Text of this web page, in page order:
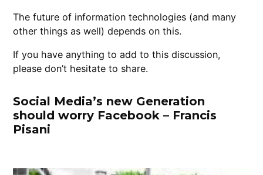
The future of information technologies (and many
other things as well) depends on this.
If you have anything to add to this discussion,
please don’t hesitate to share.
Social Media’s new Generation
should worry Facebook – Francis
Pisani